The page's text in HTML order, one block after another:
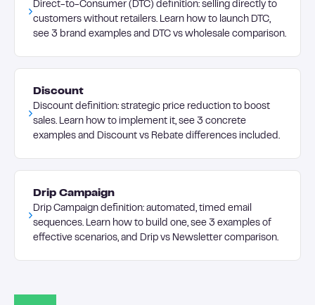
Direct-to-Consumer (DTC) definition: selling directly to
customers without retailers. Learn how to launch DTC,
see 3 brand examples and DTC vs wholesale comparison.
Discount
Discount definition: strategic price reduction to boost
sales. Learn how to implement it, see 3 concrete
examples and Discount vs Rebate differences included.
Drip Campaign
Drip Campaign definition: automated, timed email
sequences. Learn how to build one, see 3 examples of
effective scenarios, and Drip vs Newsletter comparison.